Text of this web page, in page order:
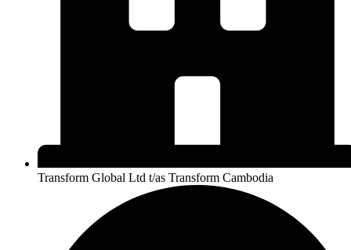
Transform Global Ltd t/as Transform Cambodia